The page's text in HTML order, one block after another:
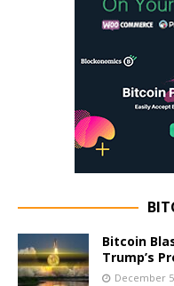
Bitcoin
Trump’s
December